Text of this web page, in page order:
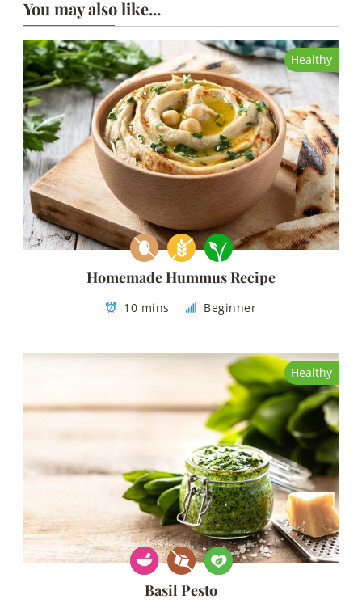
You may also like...
Healthy
Homemade Hummus Recipe
10 mins Beginner
Healthy
Basil Pesto